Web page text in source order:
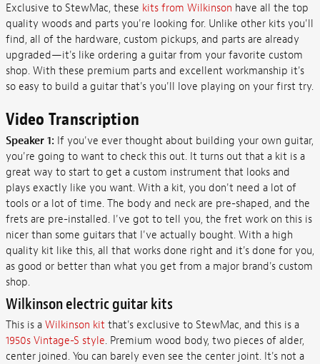
Exclusive to StewMac, these kits from Wilkinson have all the top
quality woods and parts you're looking for. Unlike other kits you'll
find, all of the hardware, custom pickups, and parts are already
upgraded—it's like ordering a guitar from your favorite custom
shop. With these premium parts and excellent workmanship it's
so easy to build a guitar that's you'll love playing on your first try.
Video Transcription
Speaker 1: If you've ever thought about building your own guitar,
you're going to want to check this out. It turns out that a kit is a
great way to start to get a custom instrument that looks and
plays exactly like you want. With a kit, you don't need a lot of
tools or a lot of time. The body and neck are pre-shaped, and the
frets are pre-installed. I've got to tell you, the fret work on this is
nicer than some guitars that I've actually bought. With a high
quality kit like this, all that works done right and it's done for you,
as good or better than what you get from a major brand's custom
shop.
Wilkinson electric guitar kits
This is a Wilkinson kit that's exclusive to StewMac, and this is a
1950s Vintage-S style. Premium wood body, two pieces of alder,
center joined. You can barely even see the center joint. It's not a